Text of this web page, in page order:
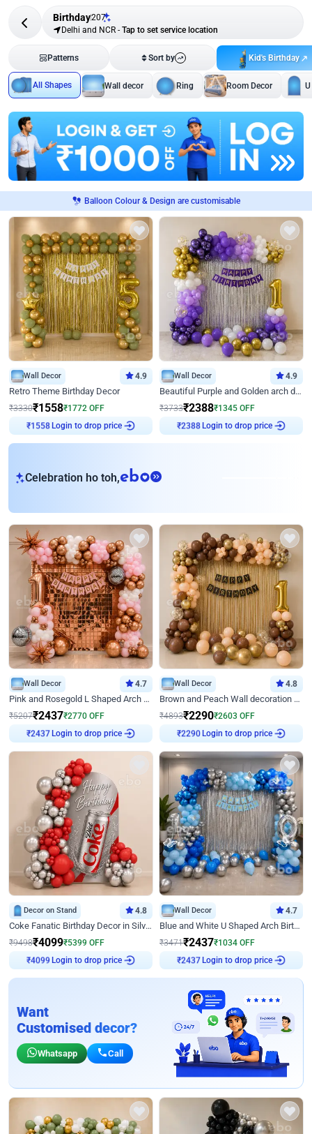
Birthday207
Delhi and NCR - Tap to set service location
Patterns Sort by Kid's Birthday
All Shapes Wall decor Ring Room Decor
Balloon Colour & Design are customisable
Wall Decor 4.9
Retro Theme Birthday Decor
₹3330₹1558₹1772 OFF
₹ 1558 Login to drop price
Wall Decor 4.9
Beautiful Purple and Golden arch decor for Birthday
₹3733₹2388₹1345 OFF
₹2388 Login to drop price
Celebration ho toh,eb
Wall Decor 4.7
Pink and Rosegold L Shaped Arch Birthday Decor
₹5207₹2437₹2770 OFF
₹2437 Login to drop price
Wall Decor 4.8
Brown and Peach Wall decoration for Birthday First Birthday
₹4893₹2290₹2603 OFF
₹2290 Login to drop price
Decor on Stand 4.8
Coke Fanatic Birthday Decor in Silver Chrome and Red Balloons
₹9498₹4099₹5399 OFF
₹4099 Login to drop price
Wall Decor 4.7
Blue and White U Shaped Arch Birthday decor
₹3471₹2437₹1034 OFF
₹2437 Login to drop price
Want
Customised decor?
Whatsapp Call